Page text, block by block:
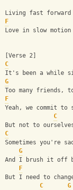
Living fast
F
Love in slow motion
[Verse 2]
C
It's been a while
G
Too many friends,
F
Yeah, we commit to
C
But not to
C
Sometimes you're
G
And I brush it off
F
But I need to
C
G